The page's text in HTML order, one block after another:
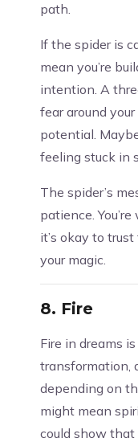
path.
If the spider is
mean you’re
intention. A
fear around
potential.
feeling stuck in
The spider’s
patience.
it’s okay to
your magic.
8. Fire
Fire in dreams
transformation,
depending on
might mean
could show